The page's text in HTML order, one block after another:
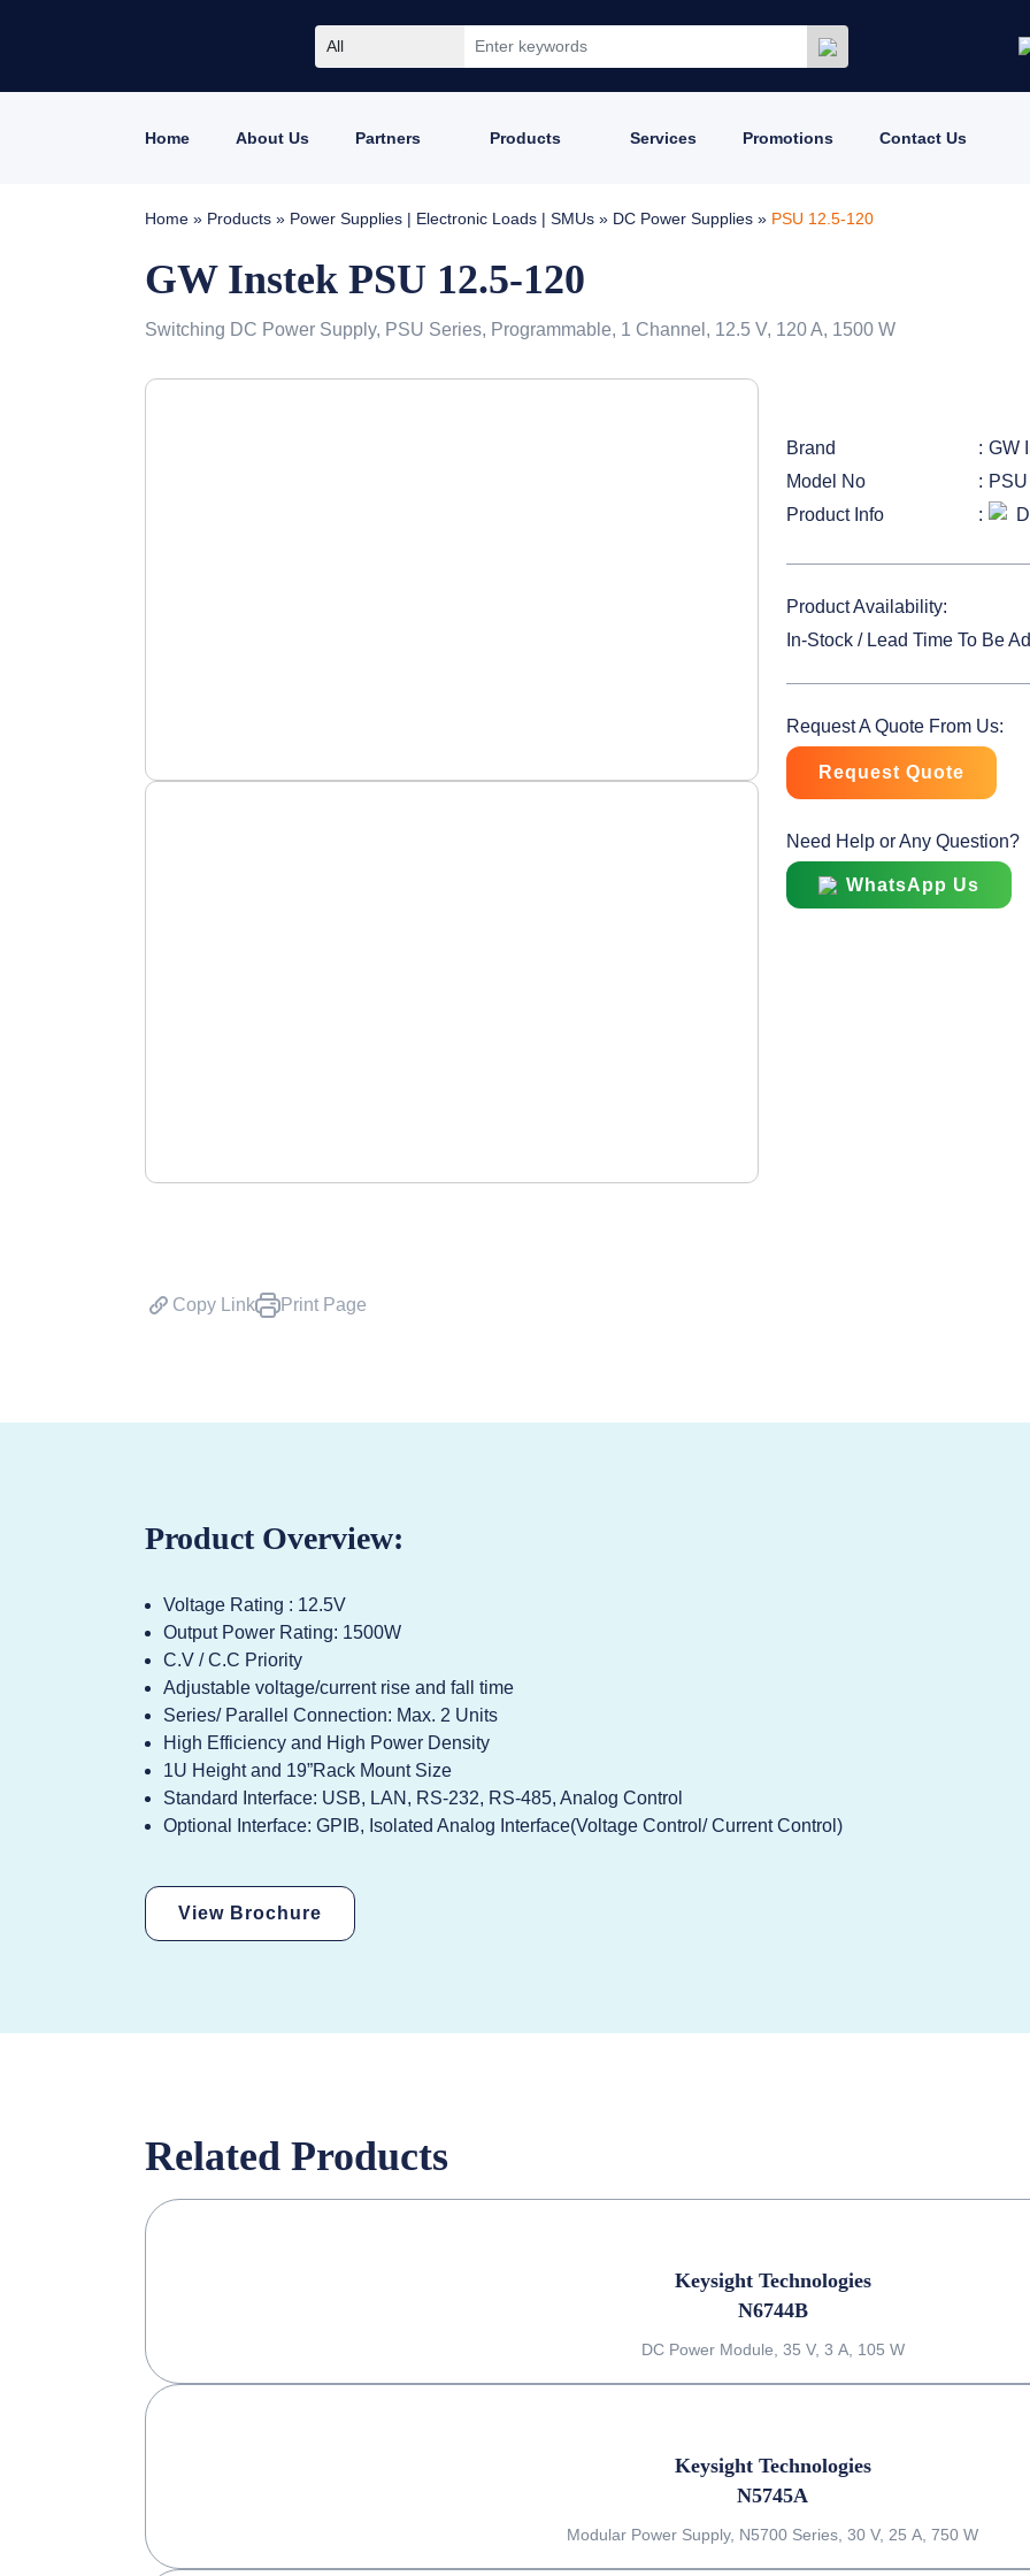
All
Home About Us Partners Products Services Promotions Contact Us
Home » Products » Power Supplies | Electronic Loads | SMUs » DC Power Supplies » PSU 12.5-120
GW Instek PSU 12.5-120
Switching DC Power Supply, PSU Series, Programmable, 1 Channel, 12.5 V, 120 A, 1500 W
Copy Link Print Page
Brand
GW
Model No
Product Info
Product Availability:
In-Stock / Lead Time To Be
Request A Quote From Us:
Request Quote
Need Help or Any Question?
WhatsApp Us
Product Overview:
Voltage Rating : 12.5V
Output Power Rating: 1500W
C.V / C.C Priority
Adjustable voltage/current rise and fall time
Series/ Parallel Connection: Max. 2 Units
High Efficiency and High Power Density
1U Height and 19”Rack Mount Size
Standard Interface: USB, LAN, RS-232, RS-485, Analog Control
Optional Interface: GPIB, Isolated Analog Interface(Voltage Control/ Current Control)
View Brochure
Related Products
Keysight Technologies
N6744B
DC Power Module, 35 V, 3 A, 105 W
Keysight Technologies
N5745A
Modular Power Supply, N5700 Series, 30 V, 25 A, 750 W